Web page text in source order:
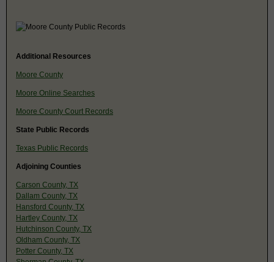
Additional Resources
Moore County
Moore Online Searches
Moore County Court Records
State Public Records
Texas Public Records
Adjoining Counties
Carson County, TX
Dallam County, TX
Hansford County, TX
Hartley County, TX
Hutchinson County, TX
Oldham County, TX
Potter County, TX